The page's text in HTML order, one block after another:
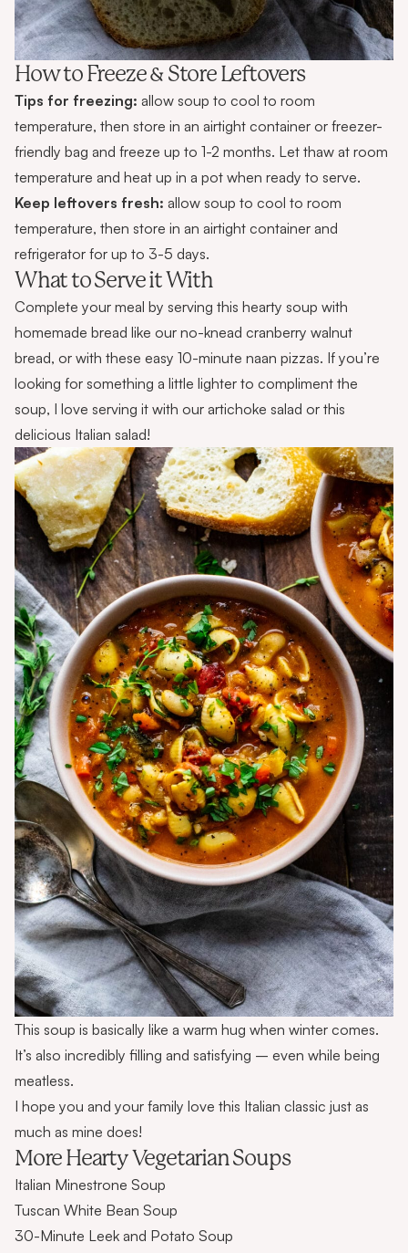
How to Freeze & Store Leftovers
Tips for freezing: allow soup to cool to room
temperature, then store in an airtight container or freezer-
friendly bag and freeze up to 1-2 months. Let thaw at room
temperature and heat up in a pot when ready to serve.
Keep leftovers fresh: allow soup to cool to room
temperature, then store in an airtight container and
refrigerator for up to 3-5 days.
What to Serve it With
Complete your meal by serving this hearty soup with
homemade bread like our no-knead cranberry walnut
bread, or with these easy 10-minute naan pizzas. If you’re
looking for something a little lighter to compliment the
soup, I love serving it with our artichoke salad or this
delicious Italian salad!
This soup is basically like a warm hug when winter comes.
It’s also incredibly filling and satisfying – even while being
meatless.
I hope you and your family love this Italian classic just as
much as mine does!
More Hearty Vegetarian Soups
Italian Minestrone Soup
Tuscan White Bean Soup
30-Minute Leek and Potato Soup